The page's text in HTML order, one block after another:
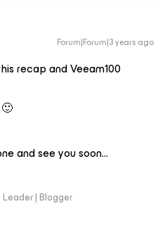
Forum|Forum|3 years ago
recap and Veeam100
and see you soon...
Leader | Blogger